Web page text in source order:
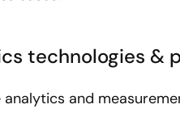
technologies &
and